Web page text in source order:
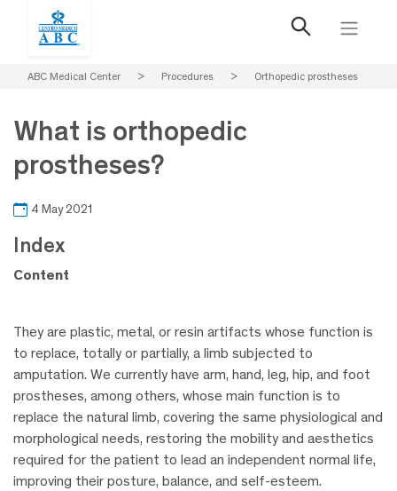
ABC Medical Center > Procedures > Orthopedic prostheses
What is orthopedic
prostheses?
4 May 2021
Index
Content
They are plastic, metal, or resin artifacts whose function is
to replace, totally or partially, a limb subjected to
amputation. We currently have arm, hand, leg, hip, and foot
prostheses, among others, whose main function is to
replace the natural limb, covering the same physiological and
morphological needs, restoring the mobility and aesthetics
required for the patient to lead an independent normal life,
improving their posture, balance, and self-esteem.